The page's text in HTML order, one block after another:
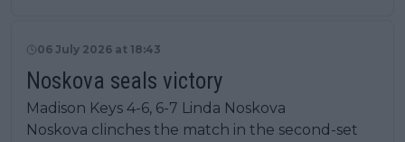
06 July 2026 at 18:43
Noskova seals victory
Madison Keys 4-6, 6-7 Linda Noskova
Noskova clinches the match in the second-set